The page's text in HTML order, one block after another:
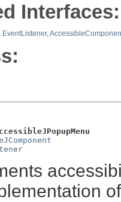
Interfaces:
, EventListener,